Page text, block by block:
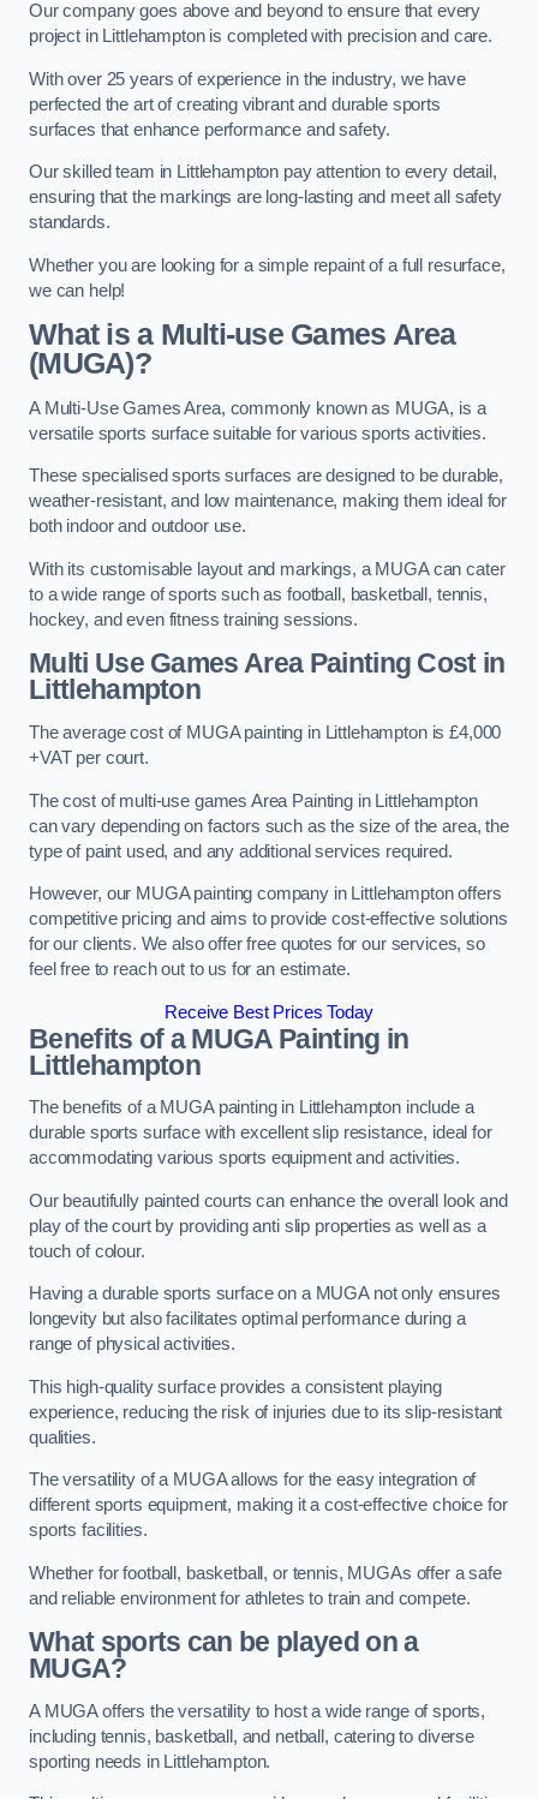
Our company goes above and beyond to ensure that every
project in Littlehampton is completed with precision and care.
With over 25 years of experience in the industry, we have
perfected the art of creating vibrant and durable sports
surfaces that enhance performance and safety.
Our skilled team in Littlehampton pay attention to every detail,
ensuring that the markings are long-lasting and meet all safety
standards.
Whether you are looking for a simple repaint of a full resurface,
we can help!
What is a Multi-use Games Area
(MUGA)?
A Multi-Use Games Area, commonly known as MUGA, is a
versatile sports surface suitable for various sports activities.
These specialised sports surfaces are designed to be durable,
weather-resistant, and low maintenance, making them ideal for
both indoor and outdoor use.
With its customisable layout and markings, a MUGA can cater
to a wide range of sports such as football, basketball, tennis,
hockey, and even fitness training sessions.
Multi Use Games Area Painting Costin
Littlehampton
The average cost of MUGA painting in Littlehampton is £4,000
+VAT per court.
The cost of multi-use games Area Painting in Littlehampton
can vary depending on factors such as the size of the area, the
type of paint used, and any additional services required.
However, our MUGA painting company in Littlehampton offers
competitive pricing and aims to provide cost-effective solutions
for our clients. We also offer free quotes for our services, so
feel free to reach out to us for an estimate.
Receive Best Prices Today
Benefits of a MUGAPainting in
Littlehampton
The benefits of a MUGA painting in Littlehampton include a
durable sports surface with excellent slip resistance, ideal for
accommodating various sports equipment and activities.
Our beautifully painted courts can enhance the overall look and
play of the court by providing anti slip properties as well as a
touch of colour.
Having a durable sports surface on a MUGA not only ensures
longevity but also facilitates optimal performance during a
range of physical activities.
This high-quality surface provides a consistent playing
experience, reducing the risk of injuries due to its slip-resistant
qualities.
The versatility of a MUGA allows for the easy integration of
different sports equipment, making it a cost-effective choice for
sports facilities.
Whether for football, basketball, or tennis, MUGAs offer a safe
and reliable environment for athletes to train and compete.
What sports can be played on a
MUGA?
A MUGA offers the versatility to host a wide range of sports,
including tennis, basketball, and netball, catering to diverse
sporting needs in Littlehampton.